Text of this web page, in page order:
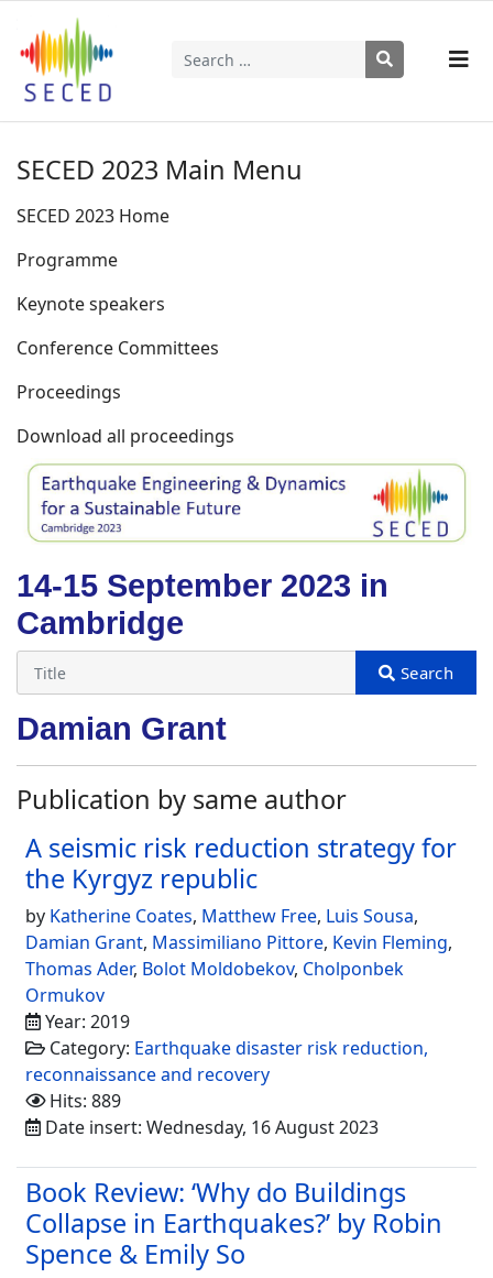
Search
SECED 2023 Main Menu
SECED 2023 Home
Programme
Keynote speakers
Conference Committees
Proceedings
Download all proceedings
14-15 September 2023 in
Cambridge
Damian Grant
Publication by same author
A seismic risk reduction strategy for
the Kyrgyz republic
by Katherine Coates, Matthew Free, Luis Sousa,
Damian Grant, Massimiliano Pittore, Kevin Fleming,
Thomas Ader, Bolot Moldobekov, Cholponbek
Ormukov
Year: 2019
Category: Earthquake disaster risk reduction,
reconnaissance and recovery
Hits: 889
Date insert: Wednesday, 16 August 2023
Book Review: ‘Why do Buildings
Collapse in Earthquakes?’ by Robin
Spence & Emily So